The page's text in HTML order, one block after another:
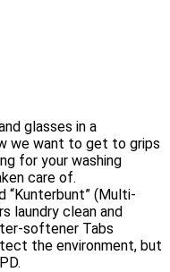
glasses in a
we want to get to grips
for your washing
care of.
“Kunterbunt” (Multi-
laundry clean and
softener Tabs
the environment, but